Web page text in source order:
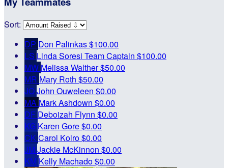
Sort:
DP Don Palinkas$100.00
LS Linda Soresi Team Captain $100.00
MW Melissa Walther$50.00
MR Mary Roth $50.00
JOJohn Ouweleen $0.00
MA Mark Ashdown $0.00
DF Deboizah Flynn $0.00
KG Karen Gore$0.00
CKCarol Koiro$0.00
JM Jackie McKinnon $0.00
KM Kelly Machado$0.00